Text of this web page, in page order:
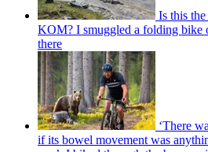
Is this
KOM? I smuggled a folding bike
there
‘There
if its bowel movement was